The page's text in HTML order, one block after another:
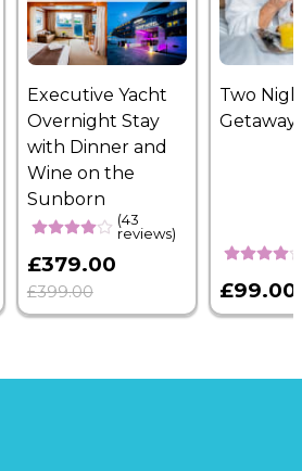
Executive Yacht
Overnight Stay
with Dinner and
Wine on the
Sunborn
(43
reviews)
£379.00
£399.00
Two
Getaway
£99.00